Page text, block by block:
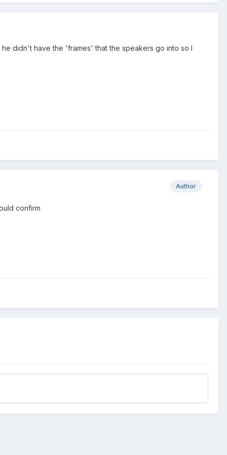
didn't have the 'frames' that the speakers go into so I
Author
confirm